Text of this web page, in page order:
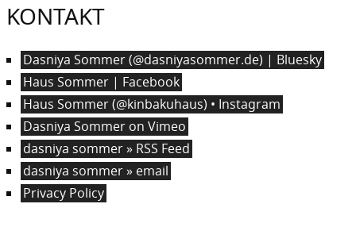
KONTAKT
Dasniya Sommer (@dasniyasommer.de) | Bluesky
Haus Sommer | Facebook
Haus Sommer (@kinbakuhaus) • Instagram
Dasniya Sommer on Vimeo
dasniya sommer » RSS Feed
dasniya sommer » email
Privacy Policy